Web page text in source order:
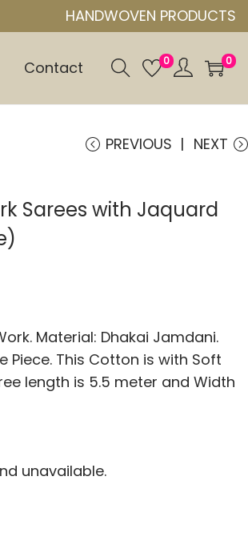
HANDWOVEN PRODUCTS
Contact 0 0
PREVIOUS NEXT
Sarees with Jaquard
Material: Dhakai Jamdani.
Piece. This Cotton is with Soft
length is 5.5 meter and Width
unavailable.